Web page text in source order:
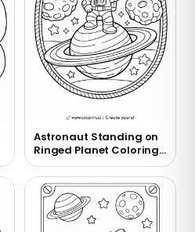
Astronaut Standing on
Ringed Planet Coloring
Page